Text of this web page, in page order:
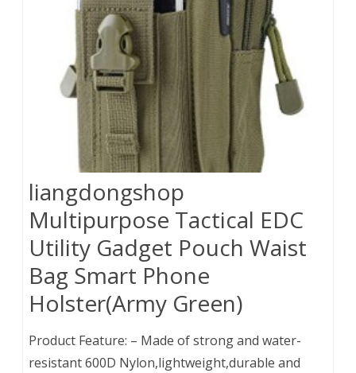
liangdongshop
Multipurpose Tactical EDC
Utility Gadget Pouch Waist
Bag Smart Phone
Holster(Army Green)
Product Feature: – Made of strong and water-
resistant 600D Nylon,lightweight,durable and